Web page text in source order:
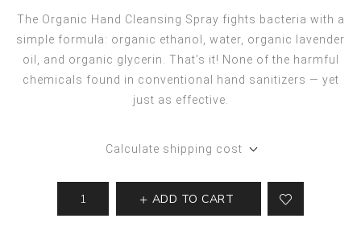
The Organic Hand Cleansing Spray fights bacteria with a
simple formula: organic ethanol, water, organic lavender
oil, and organic glycerin. That’s it! None of the harmful
chemicals found in conventional hand sanitizers — yet
just as effective.
Calculate shipping cost
ADD TO CART